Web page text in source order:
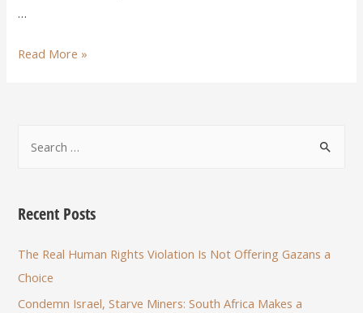
…
Read More »
Recent Posts
The Real Human Rights Violation Is Not Offering Gazans a
Choice
Condemn Israel, Starve Miners: South Africa Makes a